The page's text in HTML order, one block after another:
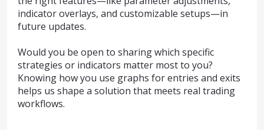
indicator overlays, and customizable setups—in
future updates.
Would you be open to sharing which specific
strategies or indicators matter most to you?
Knowing how you use graphs for entries and exits
helps us shape a solution that meets real trading
workflows.